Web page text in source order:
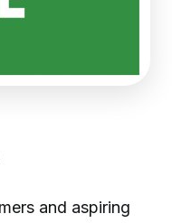
and aspiring